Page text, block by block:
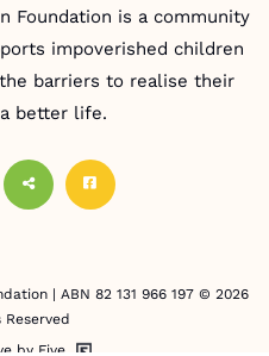
Foundation is a community
impoverished children
barriers to realise their
better life.
| ABN 82 131 966 197 © 2026
Reserved
by Five